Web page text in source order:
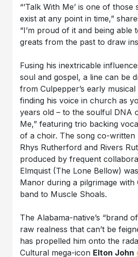
“’Talk With Me’ is one of
exist at any point in time,”
“I’m proud of it and being able
greats from the past to draw
Fusing his inextricable
soul and gospel, a line can be
from Culpepper’s early
finding his voice in church as
years old – to the soulful DNA
Me,” featuring trio backing
of a choir. The song co-written
Rhys Rutherford and Rivers
produced by frequent
Elmquist (The Lone Bellow)
Manor during a pilgrimage with
band to Muscle Shoals.
The Alabama-native’s “brand
raw realness that can’t be
has propelled him onto the
Cultural mega-icon Elton John